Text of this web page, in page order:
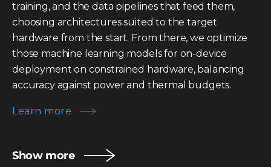
training, and the data pipelines that feed them,
choosing architectures suited to the target
hardware from the start. From there, we optimize
those machine learning models for on-device
deployment on constrained hardware, balancing
accuracy against power and thermal budgets.
Learn more
Show more